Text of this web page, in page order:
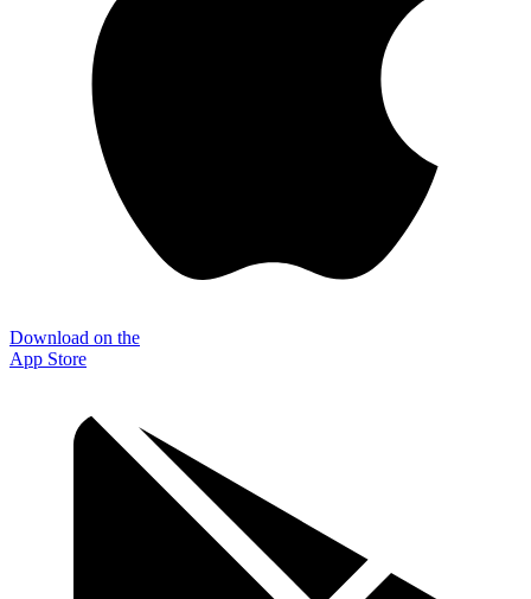
Download on the
App Store